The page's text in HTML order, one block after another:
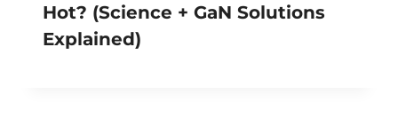
Hot? (Science + GaN Solutions
Explained)